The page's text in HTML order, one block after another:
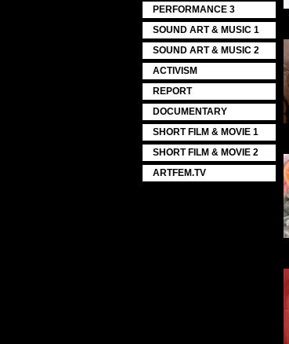
PERFORMANCE 3
SOUND ART & MUSIC 1
SOUND ART & MUSIC 2
ACTIVISM
REPORT
DOCUMENTARY
SHORT FILM & MOVIE 1
SHORT FILM & MOVIE 2
ARTFEM.TV